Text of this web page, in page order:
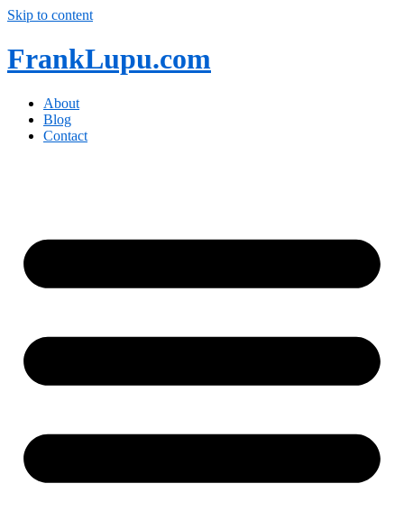
Skip to content
FrankLupu.com
About
Blog
Contact